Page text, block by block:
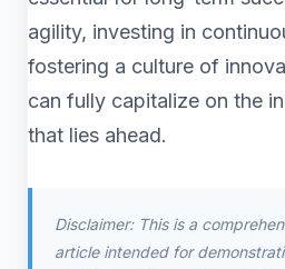
agility, investing in
fostering a culture of
can fully capitalize on the
that lies ahead.
Disclaimer: This is a
article intended for